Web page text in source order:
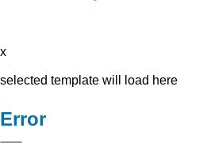
x
selected template will load here
Error